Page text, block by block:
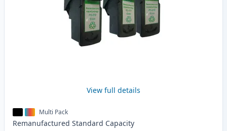
View full details
Multi Pack
Remanufactured Standard Capacity